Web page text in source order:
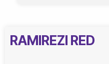
RAMIREZI RED